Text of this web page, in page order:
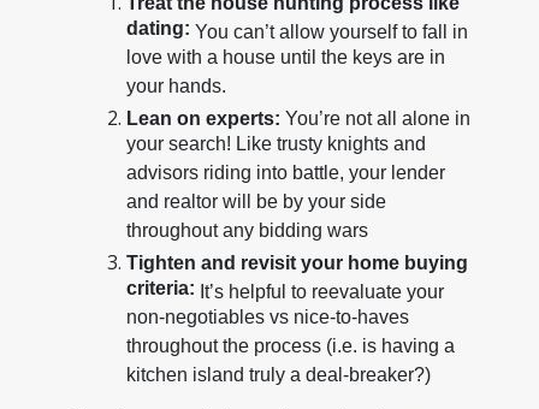
dating: You can’t allow yourself to fall in
love with a house until the keys are in
your hands.
Lean on experts: You’re not all alone in
your search! Like trusty knights and
advisors riding into battle, your lender
and realtor will be by your side
throughout any bidding wars
Tighten and revisit your home buying
criteria: It’s helpful to reevaluate your
non-negotiables vs nice-to-haves
throughout the process (i.e. is having a
kitchen island truly a deal-breaker?)